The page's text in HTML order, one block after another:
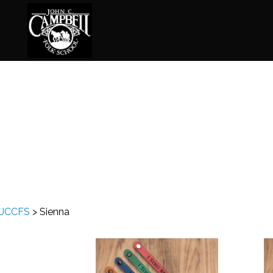
Chair Seats
Clay
JCCFS > Sienna